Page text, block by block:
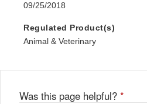
09/25/2018
Regulated Product(s)
Animal & Veterinary
Was this page helpful? *